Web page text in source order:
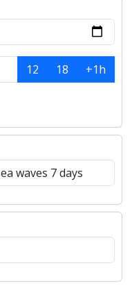
12 18
+1h